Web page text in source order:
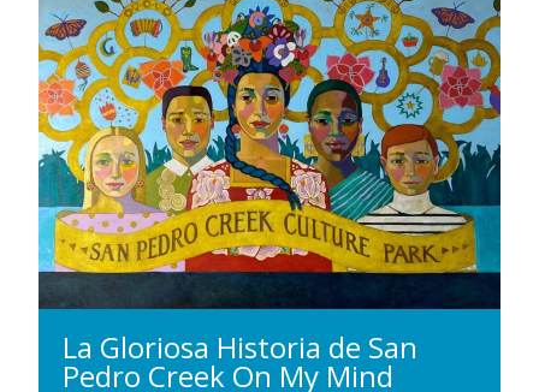
La Gloriosa Historia de San
Pedro Creek On My Mind